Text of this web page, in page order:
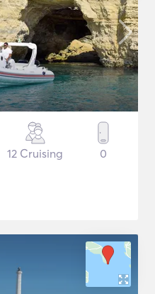
12 Cruising 0